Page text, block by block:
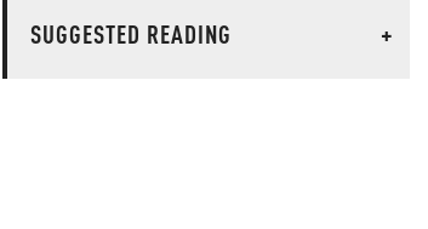
SUGGESTED READING
+